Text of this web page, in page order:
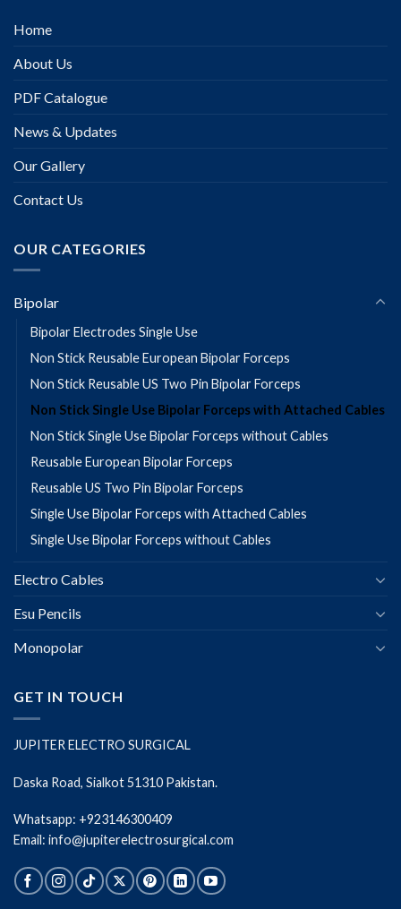
Home
About Us
PDF Catalogue
News & Updates
Our Gallery
Contact Us
OUR CATEGORIES
Bipolar
Bipolar Electrodes Single Use
Non Stick Reusable European Bipolar Forceps
Non Stick Reusable US Two Pin Bipolar Forceps
Non Stick Single Use Bipolar Forceps with Attached Cables
Non Stick Single Use Bipolar Forceps without Cables
Reusable European Bipolar Forceps
Reusable US Two Pin Bipolar Forceps
Single Use Bipolar Forceps with Attached Cables
Single Use Bipolar Forceps without Cables
Electro Cables
Esu Pencils
Monopolar
GET IN TOUCH
JUPITER ELECTRO SURGICAL
Daska Road, Sialkot 51310 Pakistan.
Whatsapp: +923146300409
Email: info@jupiterelectrosurgical.com